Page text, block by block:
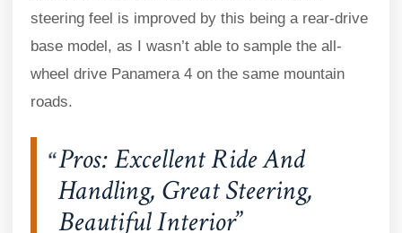
steering feel is improved by this being a rear-drive
base model, as I wasn’t able to sample the all-
wheel drive Panamera 4 on the same mountain
roads.
Pros: Excellent Ride And
Handling, Great Steering,
Beautiful Interior